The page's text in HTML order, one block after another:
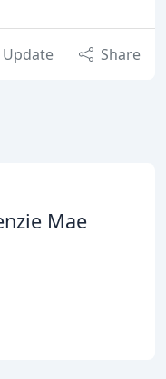
Update Share
Mae